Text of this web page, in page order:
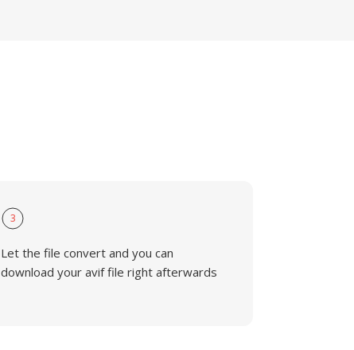
3
Let the file convert and you can
download your avif file right afterwards